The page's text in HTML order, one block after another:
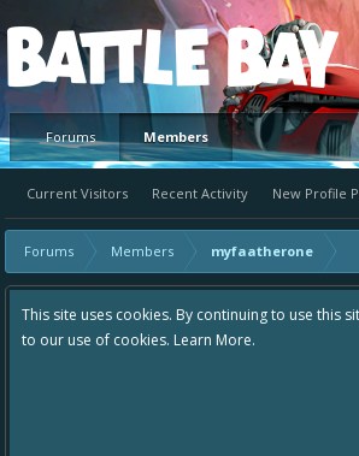
Platform
Forums Members
Current Visitors Recent Activity New Profile
Forums Members myfaatherone
This site uses cookies. By continuing to use this
to our use of cookies. Learn More.